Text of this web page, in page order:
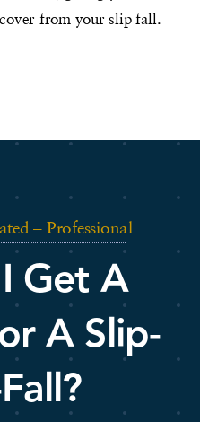
from your slip fall.
– Professional
Get A
A Slip-